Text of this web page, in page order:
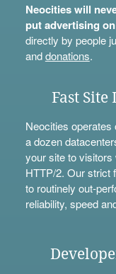
Neocities will
put advertising
directly by people
anddonations.
Fast Site
Neocities
a dozen
your site to
HTTP/2. Our strict
to routinely out-
reliability, speed